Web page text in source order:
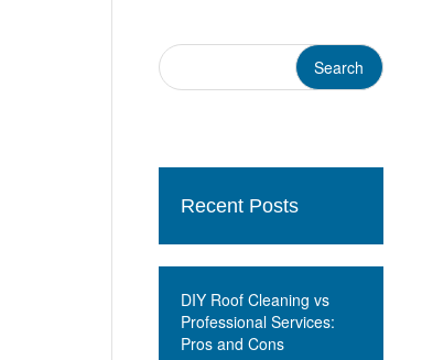
Recent Posts
DIY Roof Cleaning vs
Professional Services:
Pros and Cons